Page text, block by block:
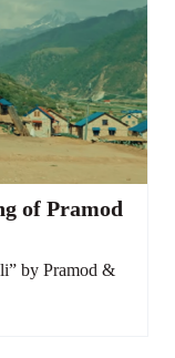
of Pramod
by Pramod &